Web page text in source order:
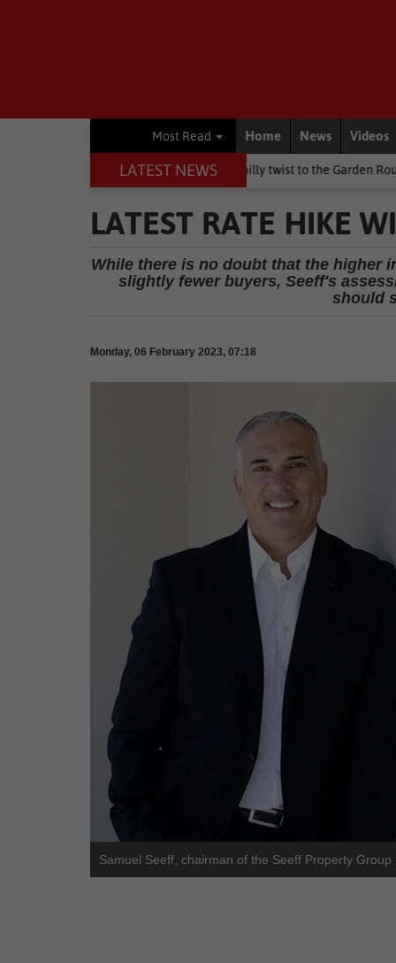
Most Read Home News Videos
LATEST NEWS
Day weekend brings a chilly twist to the Garden Route
LATEST RATE HIKE
While there is no doubt that the higher
slightly fewer buyers, Seeff's
should
Monday, 06 February 2023, 07:18
Samuel Seeff, chairman of the Seeff Property Group